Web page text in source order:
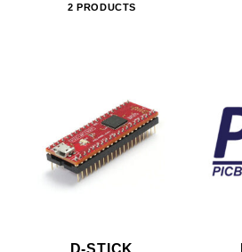
2 PRODUCTS
D-STICK